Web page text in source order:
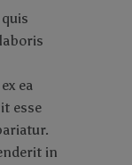
ea
esse
in